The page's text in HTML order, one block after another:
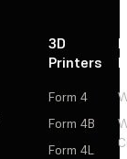
3D
Printers
Form 4
Form 4B
Form 4L